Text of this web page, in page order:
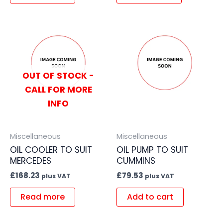
OUT OF STOCK -
CALL FOR MORE
INFO
Miscellaneous
OIL COOLER TO SUIT
MERCEDES
£168.23 plus VAT
Read more
Miscellaneous
OIL PUMP TO SUIT
CUMMINS
£79.53 plus VAT
Add to cart